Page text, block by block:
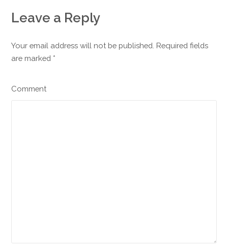
Leave a Reply
Your email address will not be published. Required fields
are marked *
Comment